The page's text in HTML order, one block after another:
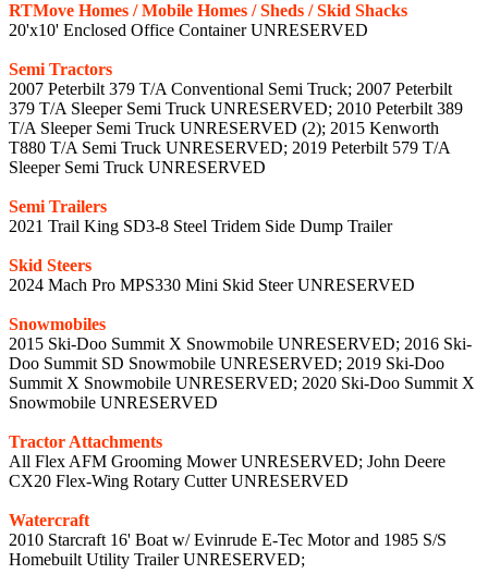
RTMove Homes / Mobile Homes / Sheds / Skid Shacks
20'x10' Enclosed Office Container UNRESERVED
Semi Tractors
2007 Peterbilt 379 T/A Conventional Semi Truck; 2007 Peterbilt
379 T/A Sleeper Semi Truck UNRESERVED; 2010 Peterbilt 389
T/A Sleeper Semi Truck UNRESERVED (2); 2015 Kenworth
T880 T/A Semi Truck UNRESERVED; 2019 Peterbilt 579 T/A
Sleeper Semi Truck UNRESERVED
Semi Trailers
2021 Trail King SD3-8 Steel Tridem Side Dump Trailer
Skid Steers
2024 Mach Pro MPS330 Mini Skid Steer UNRESERVED
Snowmobiles
2015 Ski-Doo Summit X Snowmobile UNRESERVED; 2016 Ski-
Doo Summit SD Snowmobile UNRESERVED; 2019 Ski-Doo
Summit X Snowmobile UNRESERVED; 2020 Ski-Doo Summit X
Snowmobile UNRESERVED
Tractor Attachments
All Flex AFM Grooming Mower UNRESERVED; John Deere
CX20 Flex-Wing Rotary Cutter UNRESERVED
Watercraft
2010 Starcraft 16' Boat w/ Evinrude E-Tec Motor and 1985 S/S
Homebuilt Utility Trailer UNRESERVED;